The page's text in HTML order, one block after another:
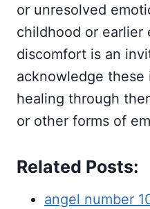
or unresolved
childhood or earlier
discomfort is an
acknowledge these
healing through
or other forms of
Related Posts:
angel number